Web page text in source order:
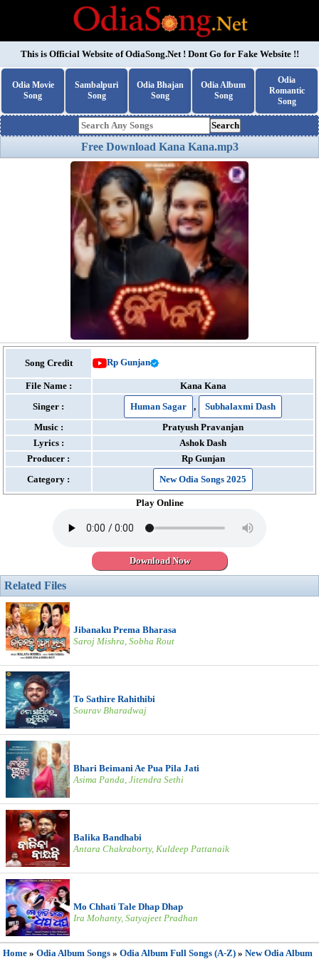
This is Official Website ofOdiaSong.Net! Dont Go for Fake Website !!
Odia Movie
Song
Sambalpuri
Song
Odia Bhajan
Song
Odia Album
Song
Odia
Romantic
Song
Search
Free Download Kana Kana.mp3
Song Credit Rp Gunjan
File Name :
Kana Kana
Singer :
Human Sagar ,
Subhalaxmi Dash
Music :
Pratyush Pravanjan
Lyrics :
Ashok Dash
Producer :
Rp Gunjan
Category :
New Odia Songs 2025
Play Online
Download Now
Related Files
Jibanaku Prema Bharasa
Saroj Mishra, Sobha Rout
To Sathire Rahithibi
Sourav Bharadwaj
Bhari Beimani Ae Pua Pila Jati
Asima Panda, Jitendra Sethi
Balika Bandhabi
Antara Chakraborty, Kuldeep Pattanaik
Mo Chhati Tale Dhap Dhap
Ira Mohanty, Satyajeet Pradhan
Home » Odia Album Songs » Odia Album Full Songs (A-Z) » New Odia Album